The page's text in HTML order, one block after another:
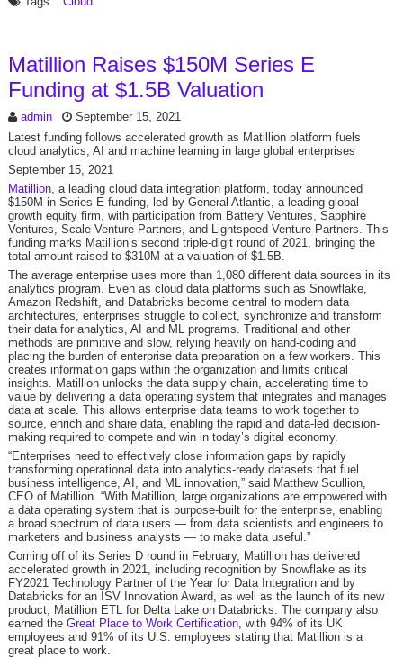
Matillion Raises $150M Series E
Funding at $1.5B Valuation
admin
September 15, 2021
Latest funding follows accelerated growth as Matillion platform fuels
cloud analytics, AI and machine learning in large global enterprises
September 15, 2021
Matillion, a leading cloud data integration platform, today announced
$150M in Series E funding, led by General Atlantic, a leading global
growth equity firm, with participation from Battery Ventures, Sapphire
Ventures, Scale Venture Partners, and Lightspeed Venture Partners. This
funding marks Matillion’s second triple-digit round of 2021, bringing the
total amount raised to $310M at a valuation of $1.5B.
The average enterprise uses more than 1,080 different data sources in its
analytics program. Even as cloud data platforms such as Snowflake,
Amazon Redshift, and Databricks become central to modern data
architectures, enterprises struggle to collect, synchronize and transform
their data for analytics, AI and ML programs. Traditional and other
methods are primitive and slow, relying heavily on hand-coding and
placing the burden of enterprise data preparation on a few workers. This
creates information gaps within the organization and limits critical
insights. Matillion unlocks the data supply chain, accelerating time to
value by delivering a data operating system that integrates and manages
data at scale. This allows enterprise data teams to work together to
source, enrich and share data, enabling the rapid and data-led decision-
making required to compete and win in today’s digital economy.
“Enterprises need to effectively close information gaps by rapidly
transforming operational data into analytics-ready datasets that fuel
business intelligence, AI, and ML innovation,” said Matthew Scullion,
CEO of Matillion. “With Matillion, large organizations are empowered with
a data operating system that is purpose-built for the enterprise, enabling
a broad spectrum of data users — from data scientists and engineers to
marketers and business analysts — to make data useful.”
Coming off of its Series D round in February, Matillion has delivered
accelerated growth in 2021, including recognition by Snowflake as its
FY2021 Technology Partner of the Year for Data Integration and by
Databricks for an ISV Innovation Award, as well as the launch of its new
product, Matillion ETL for Delta Lake on Databricks. The company also
earned the Great Place to Work Certification, with 94% of its UK
employees and 91% of its U.S. employees stating that Matillion is a
great place to work.